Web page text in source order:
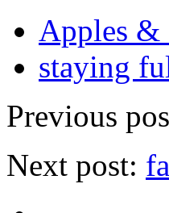
Apples &
staying
Previous
Next post: